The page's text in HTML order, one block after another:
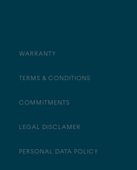
WARRANTY
TERMS & CONDITIONS
COMMITMENTS
LEGAL DISCLAMER
PERSONAL DATA POLICY